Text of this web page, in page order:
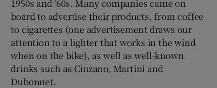
1950s and '60s. Many companies came on
board to advertise their products, from coffee
to cigarettes (one advertisement draws our
attention to a lighter that works in the wind
when on the bike), as well as well-known
drinks such as Cinzano, Martini and
Dubonnet.